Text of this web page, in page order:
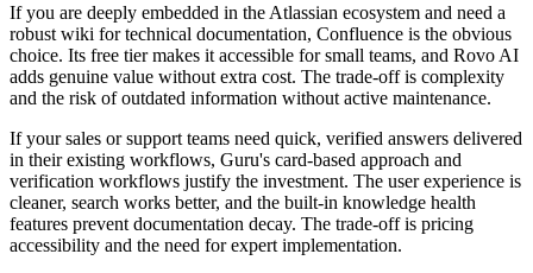
If you are deeply embedded in the Atlassian ecosystem and need a
robust wiki for technical documentation, Confluence is the obvious
choice. Its free tier makes it accessible for small teams, and Rovo AI
adds genuine value without extra cost. The trade-off is complexity
and the risk of outdated information without active maintenance.
If your sales or support teams need quick, verified answers delivered
in their existing workflows, Guru's card-based approach and
verification workflows justify the investment. The user experience is
cleaner, search works better, and the built-in knowledge health
features prevent documentation decay. The trade-off is pricing
accessibility and the need for expert implementation.